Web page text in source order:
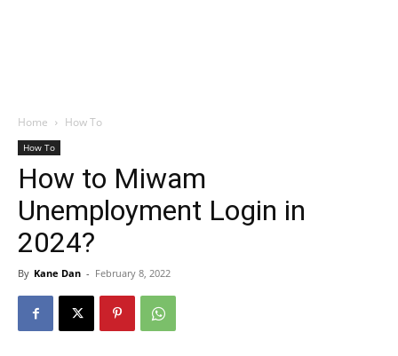
Home How To
How To
How to Miwam
Unemployment Login in
2024?
By Kane Dan - February 8, 2022